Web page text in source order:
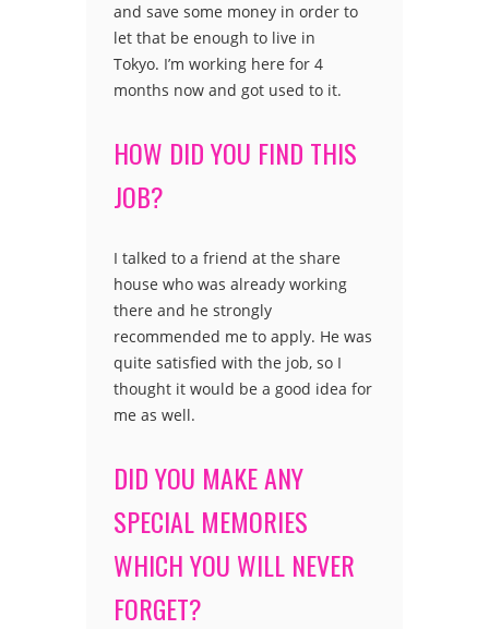
and save some money in order to
let that be enough to live in
Tokyo. I’m working here for 4
months now and got used to it.
HOW DID YOU FIND THIS
JOB?
I talked to a friend at the share
house who was already working
there and he strongly
recommended me to apply. He was
quite satisfied with the job, so I
thought it would be a good idea for
me as well.
DID YOU MAKE ANY
SPECIAL MEMORIES
WHICH YOU WILL NEVER
FORGET?